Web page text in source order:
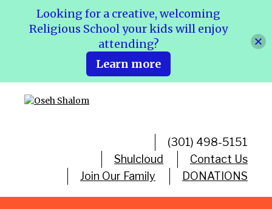
(301) 498-5151
Shulcloud
Contact Us
Join Our Family
DONATIONS
Looking for a creative, welcoming
Religious School your kids will enjoy
attending?
Learn more